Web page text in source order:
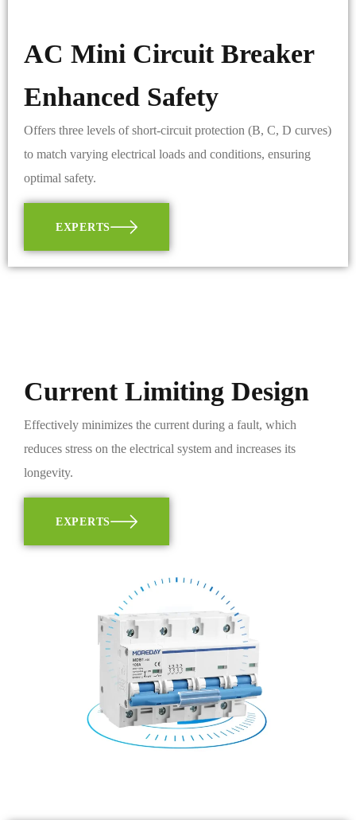
AC Mini Circuit Breaker
Enhanced Safety
Offers three levels of short-circuit protection (B, C, D curves)
to match varying electrical loads and conditions, ensuring
optimal safety.
EXPERTS
Current Limiting Design
Effectively minimizes the current during a fault, which
reduces stress on the electrical system and increases its
longevity.
EXPERTS